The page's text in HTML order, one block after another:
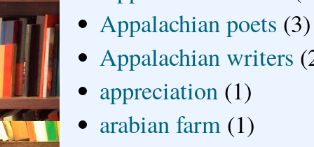
Appalachian poets (3)
Appalachian writers
appreciation (1)
arabian farm (1)